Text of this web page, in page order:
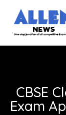
CBSE
Exam